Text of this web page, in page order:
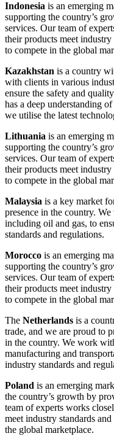
Indonesia is an emerging
supporting the country’s
services. Our team of
their products meet
to compete in the global
Kazakhstan is a country
with clients in various
ensure the safety and
has a deep understanding
we utilise the latest
Lithuania is an emerging
supporting the country’s
services. Our team of
their products meet
to compete in the global
Malaysia is a key market
presence in the country.
including oil and gas, to
standards and regulations.
Morocco is an emerging
supporting the country’s
services. Our team of
their products meet
to compete in the global
The Netherlands is a
trade, and we are proud to
in the country. We work
manufacturing and
industry standards and
Poland is an emerging
the country’s growth by
team of experts works
meet industry standards
the global marketplace.